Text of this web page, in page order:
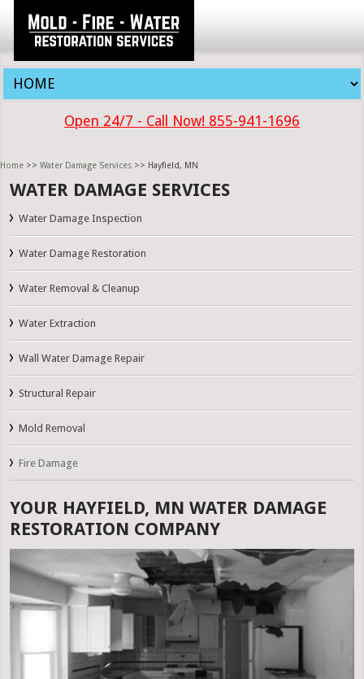
Open 24/7 - Call Now! 855-941-1696
Home >> Water Damage Services >> Hayfield, MN
WATER DAMAGE SERVICES
Water Damage Inspection
Water Damage Restoration
Water Removal & Cleanup
Water Extraction
Wall Water Damage Repair
Structural Repair
Mold Removal
Fire Damage
YOUR HAYFIELD, MN WATER DAMAGE
RESTORATION COMPANY